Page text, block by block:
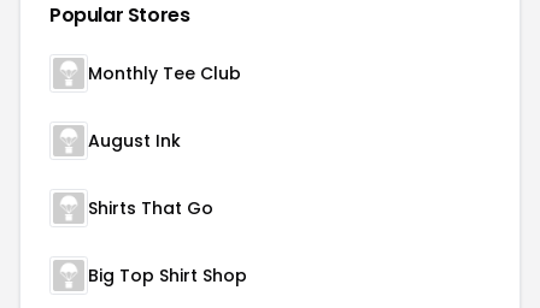
Popular Stores
Monthly Tee Club
August Ink
Shirts That Go
Big Top Shirt Shop